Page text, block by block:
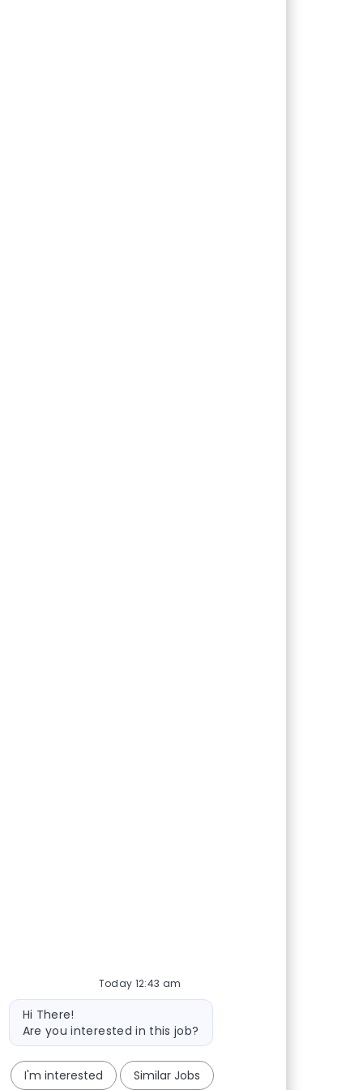
Today 12:43 am
Bot message
Hi There!
Are you interested in this job?
I'm interested Similar Jobs